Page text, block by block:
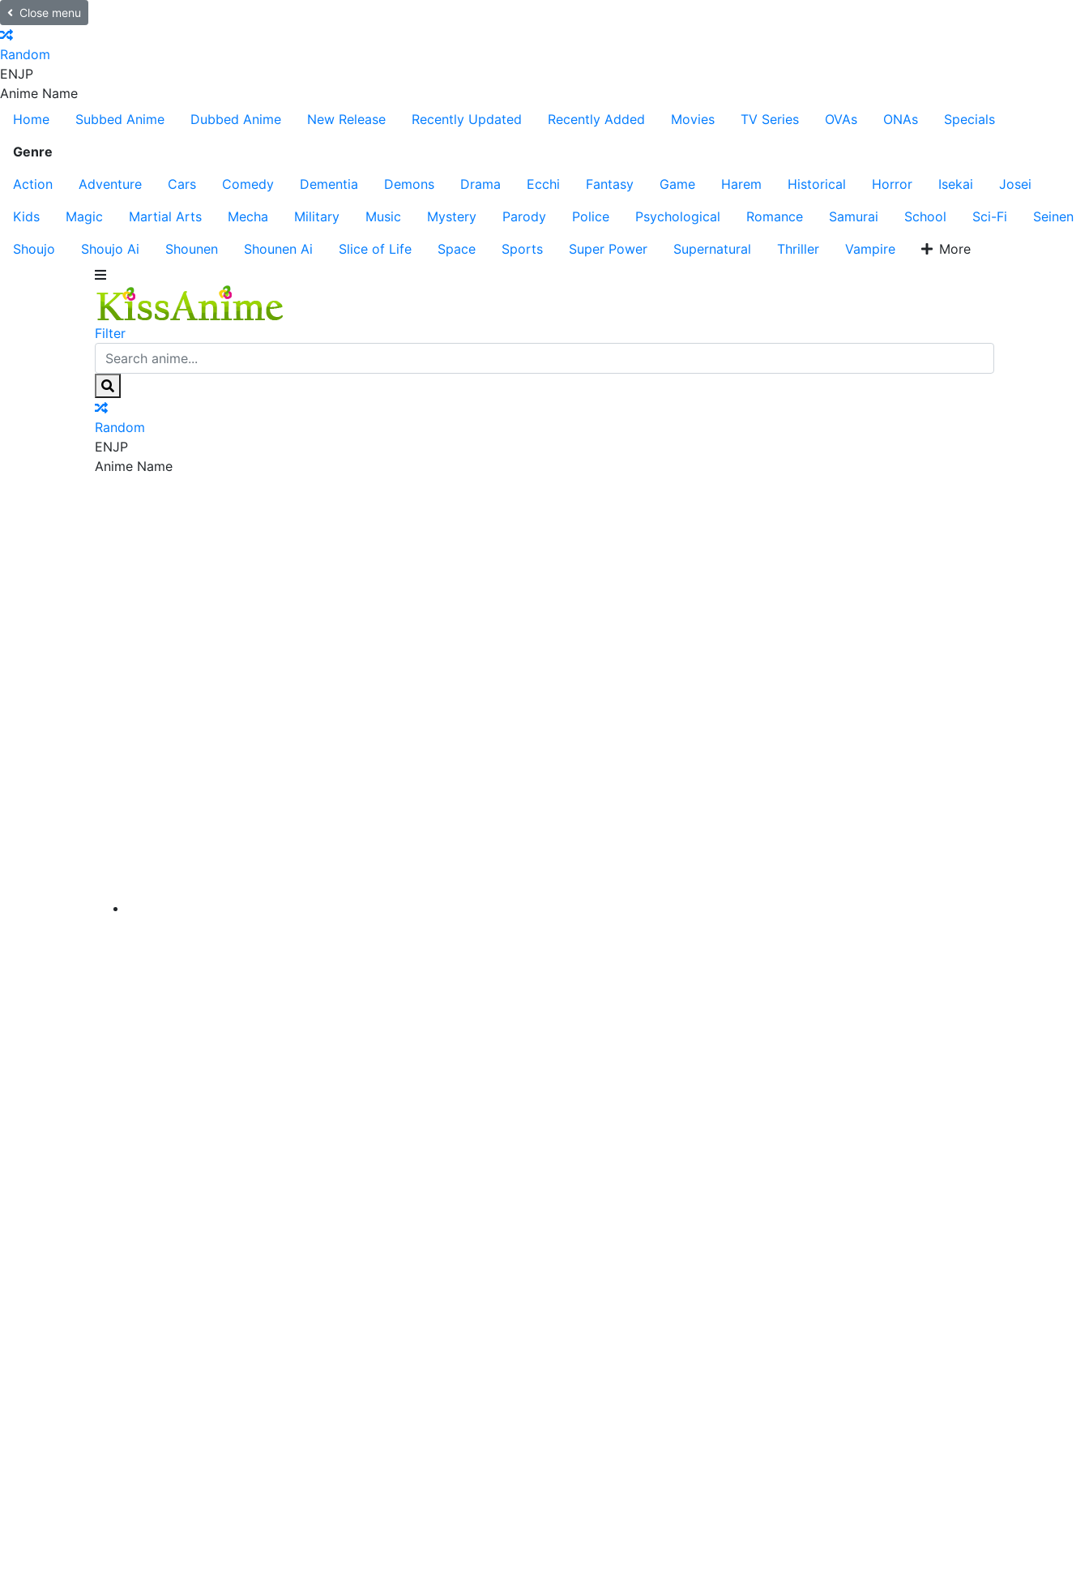
Close menu
Random
ENJP
Anime Name
Home
Subbed Anime Dubbed Anime New Release Recently Updated Recently Added Movies TV Series OVAs ONAs
Specials
Genre
Action
Adventure Cars Comedy Dementia Demons Drama Ecchi Fantasy Game Harem Historical Horror Isekai
Josei
Kids
Magic Martial Arts Mecha Military Music Mystery Parody Police Psychological Romance Samurai School Sci-Fi
Seinen
Shoujo
Shoujo Ai Shounen Shounen Ai Slice of Life Space Sports Super Power Supernatural Thriller Vampire More
Filter
Random
ENJP
Anime Name